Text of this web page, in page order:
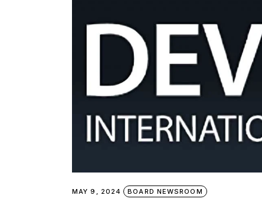
MAY 9, 2024 BOARD NEWSROOM